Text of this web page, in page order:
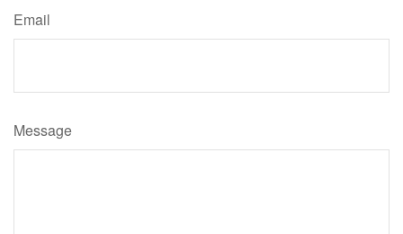
Email
Message